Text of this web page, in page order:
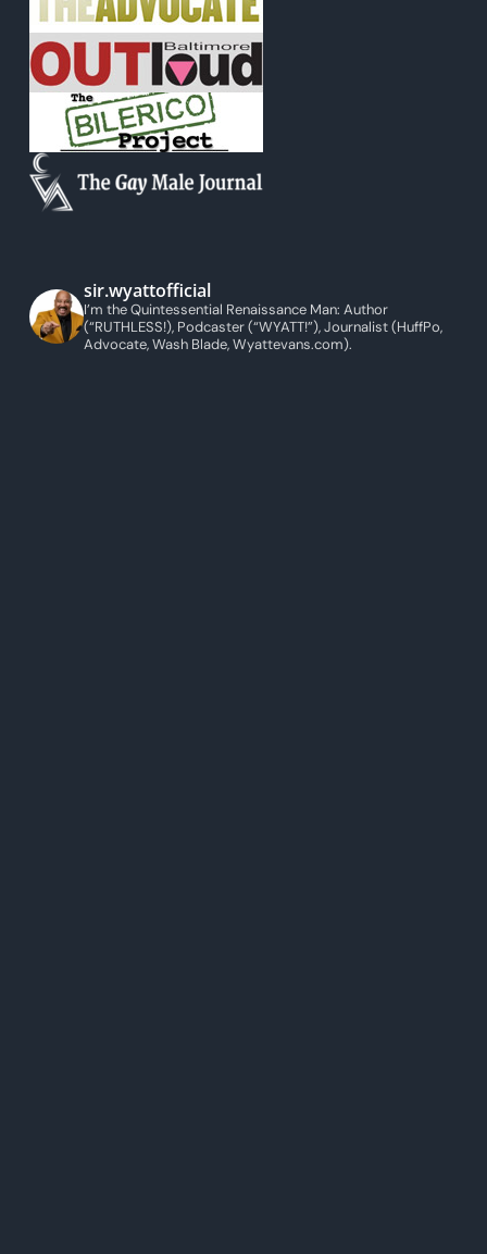
sir.wyattofficial
I’m the Quintessential Renaissance Man: Author
(“RUTHLESS!), Podcaster (“WYATT!”), Journalist (HuffPo,
Advocate, Wash Blade, Wyattevans.com).